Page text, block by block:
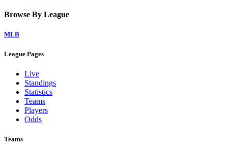
Browse By League
MLB
League Pages
Live
Standings
Statistics
Teams
Players
Odds
Teams